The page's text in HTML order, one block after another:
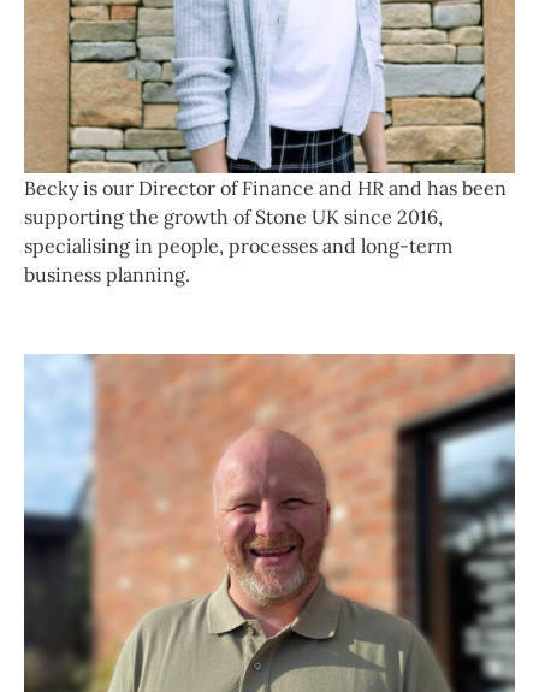
Becky is our Director of Finance and HR and has been
supporting the growth of Stone UK since 2016,
specialising in people, processes and long‑term
business planning.